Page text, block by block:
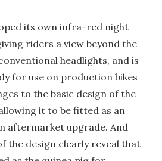
its own infra-red night
riders a view beyond the
headlights, and is
for use on production bikes
to the basic design of the
it to be fitted as an
aftermarket upgrade. And
the design clearly reveal that